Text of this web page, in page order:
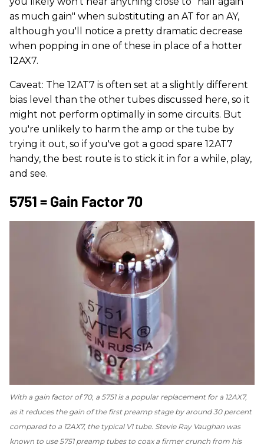
as much gain" when substituting an AT for an AY,
although you'll notice a pretty dramatic decrease
when popping in one of these in place of a hotter
12AX7.
Caveat: The 12AT7 is often set at a slightly different
bias level than the other tubes discussed here, so it
might not perform optimally in some circuits. But
you're unlikely to harm the amp or the tube by
trying it out, so if you've got a good spare 12AT7
handy, the best route is to stick it in for a while, play,
and see.
5751 = Gain Factor 70
With a gain factor of 70, a 5751 is a popular replacement for a 12AX7,
as it reduces the gain of the first preamp stage by around 30 percent
compared to a 12AX7, the typical V1 tube. Stevie Ray Vaughan was
known to use 5751 preamp tubes to coax a firmer crunch from his